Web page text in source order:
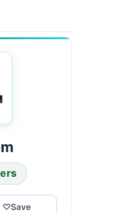
♡Save